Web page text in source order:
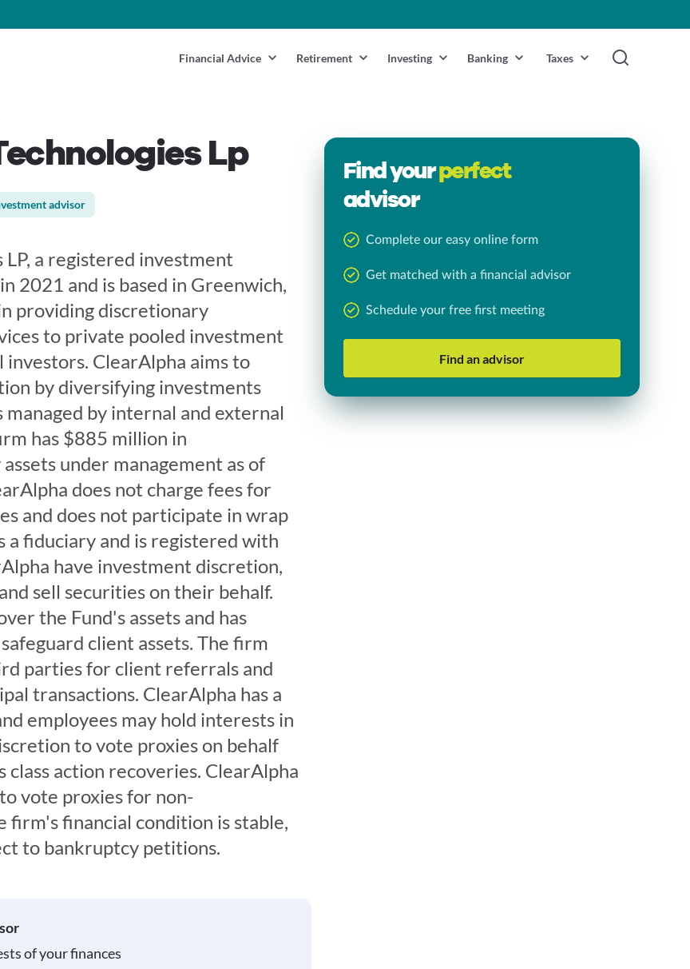
Financial Advice Retirement Investing Banking Taxes
Lp
advisor
LP, a registered investment
2021 and is based in Greenwich,
providing discretionary
to private pooled investment
ClearAlpha aims to
by diversifying investments
by internal and external
has $885 million in
under management as of
does not charge fees for
and does not participate in wrap
a fiduciary and is registered with
have investment discretion,
sell securities on their behalf.
the Fund's assets and has
client assets. The firm
parties for client referrals and
transactions. ClearAlpha has a
employees may hold interests in
to vote proxies on behalf
class action recoveries. ClearAlpha
vote proxies for non-
firm's financial condition is stable,
to bankruptcy petitions.
of your finances
Find yourperfect
advisor
Complete our easy online form
Get matched with a financial advisor
Schedule your free first meeting
Find an advisor